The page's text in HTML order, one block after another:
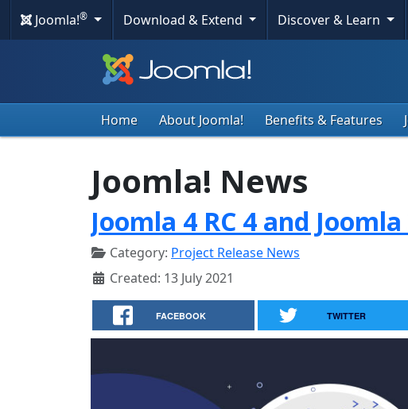
Joomla!® Download & Extend Discover & Learn
Home About Joomla! Benefits & Features
Joomla! News
Joomla 4 RC 4 and
Category: Project Release News
Created: 13 July 2021
FACEBOOK TWITTER